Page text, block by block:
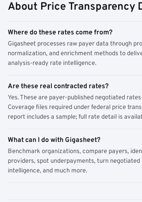
About Price Transparency
Where do these rates come from?
Gigasheet processes raw payer data through
normalization, and enrichment methods to
analysis-ready rate intelligence.
Are these real contracted rates?
Yes. These are payer-published negotiated
Coverage files required under federal price
report includes a sample; full rate detail is
What can I do with Gigasheet?
Benchmark organizations, compare payers,
providers, spot underpayments, turn
intelligence, and much more.